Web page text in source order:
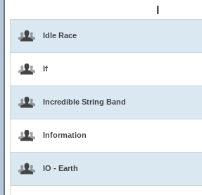
Idle Race
If
Incredible String Band
Information
IO - Earth